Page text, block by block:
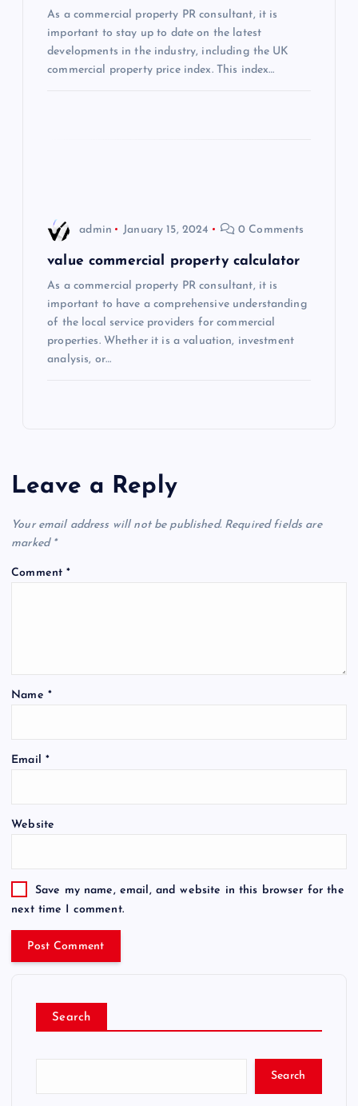
As a commercial property PR consultant, it is
important to stay up to date on the latest
developments in the industry, including the UK
commercial property price index. This index…
admin January 15, 2024 0 Comments
value commercial property calculator
As a commercial property PR consultant, it is
important to have a comprehensive understanding
of the local service providers for commercial
properties. Whether it is a valuation, investment
analysis, or…
Leave a Reply
Your email address will not be published. Required fields are
marked *
Comment*
Name *
Email *
Website
Save my name, email, and website in this browser for the
next time I comment.
Search
Search